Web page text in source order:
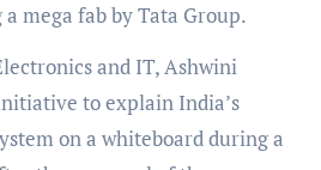
mega fab by Tata Group.
to explain India’s
on a whiteboard during a